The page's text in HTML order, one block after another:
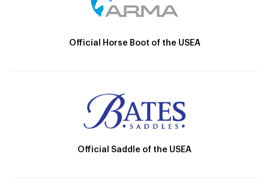
Official Horse Boot of the USEA
Official Saddle of the USEA